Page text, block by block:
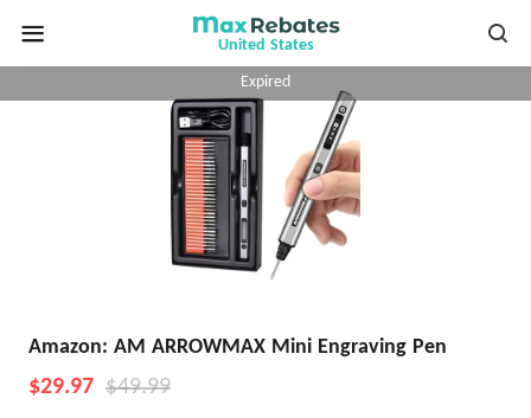
United States
Expired
Amazon: AM ARROWMAX Mini Engraving Pen
$29.97 $49.99